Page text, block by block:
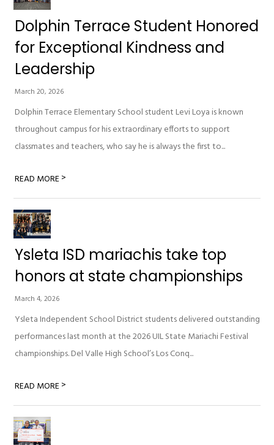
Dolphin Terrace Student Honored
for Exceptional Kindness and
Leadership
March 20, 2026
Dolphin Terrace Elementary School student Levi Loya is known
throughout campus for his extraordinary efforts to support
classmates and teachers, who say he is always the first to...
READ MORE>
Ysleta ISD mariachis take top
honors at state championships
March 4, 2026
Ysleta Independent School District students delivered outstanding
performances last month at the 2026 UIL State Mariachi Festival
championships. Del Valle High School’s Los Conq...
READ MORE>